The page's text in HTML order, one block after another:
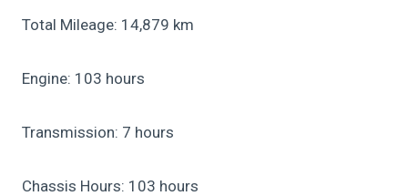
Total Mileage: 14,879 km
Engine: 103 hours
Transmission: 7 hours
Chassis Hours: 103 hours